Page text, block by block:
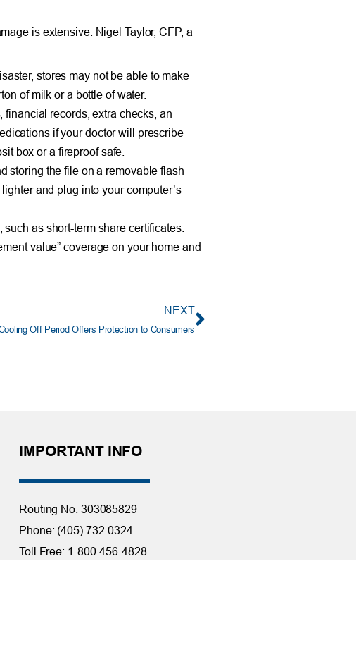
is extensive. Nigel Taylor, CFP, a
stores may not be able to make
of milk or a bottle of water.
financial records, extra checks, an
if your doctor will prescribe
box or a fireproof safe.
storing the file on a removable flash
and plug into your computer’s
as short-term share certificates.
value” coverage on your home and
NEXT
Off Period Offers Protection to Consumers
IMPORTANT INFO
Routing No. 303085829
Phone: (405) 732-0324
Toll Free: 1-800-456-4828